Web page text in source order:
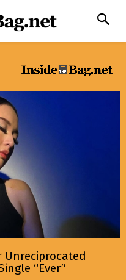
Unreciprocated
“Ever”